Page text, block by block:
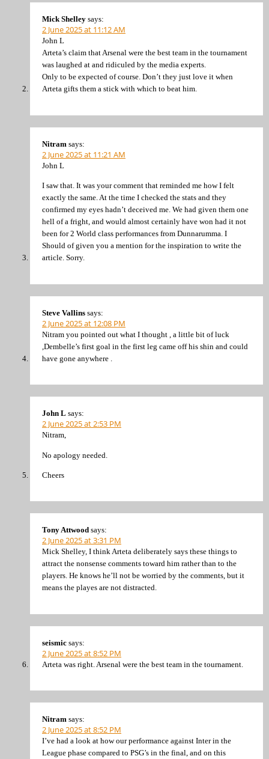
Mick Shelley says:
2 June 2025 at 11:12 AM
John L
Arteta’s claim that Arsenal were the best team in the tournament
was laughed at and ridiculed by the media experts.
Only to be expected of course. Don’t they just love it when
Arteta gifts them a stick with which to beat him.
Nitram says:
2 June 2025 at 11:21 AM
John L
I saw that. It was your comment that reminded me how I felt
exactly the same. At the time I checked the stats and they
confirmed my eyes hadn’t deceived me. We had given them one
hell of a fright, and would almost certainly have won had it not
been for 2 World class performances from Dunnarumma. I
Should of given you a mention for the inspiration to write the
article. Sorry.
Steve Vallins says:
2 June 2025 at 12:08 PM
Nitram you pointed out what I thought , a little bit of luck
,Dembelle’s first goal in the first leg came off his shin and could
have gone anywhere .
John L says:
2 June 2025 at 2:53 PM
Nitram,
No apology needed.
Cheers
Tony Attwood says:
2 June 2025 at 3:31 PM
Mick Shelley, I think Arteta deliberately says these things to
attract the nonsense comments toward him rather than to the
players. He knows he’ll not be worried by the comments, but it
means the playes are not distracted.
seismic says:
2 June 2025 at 8:52 PM
Arteta was right. Arsenal were the best team in the tournament.
Nitram says:
2 June 2025 at 8:52 PM
I’ve had a look at how our performance against Inter in the
League phase compared to PSG’s in the final, and on this